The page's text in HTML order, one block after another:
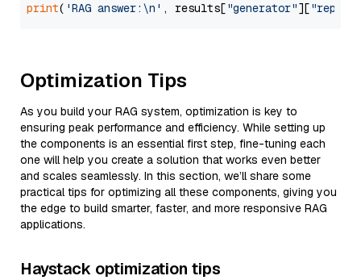
print( 'RAG answer:\n' , results["generator"][
Optimization Tips
As you build your RAG system, optimization is key to
ensuring peak performance and efficiency. While setting up
the components is an essential first step, fine-tuning each
one will help you create a solution that works even better
and scales seamlessly. In this section, we’ll share some
practical tips for optimizing all these components, giving you
the edge to build smarter, faster, and more responsive RAG
applications.
Haystack optimization tips